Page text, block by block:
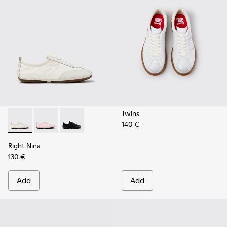
Right Nina - K201967-002 - White Textile and Leather
Right Nina - K201967-004
Right Nina - K201967-001
Right Nina
130 €
Add
Twins
140 €
Add